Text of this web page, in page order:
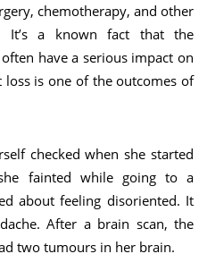
chemotherapy, and other
It’s a known fact that the
have a serious impact on
is one of the outcomes of
checked when she started
fainted while going to a
about feeling disoriented. It
After a brain scan, the
two tumours in her brain.